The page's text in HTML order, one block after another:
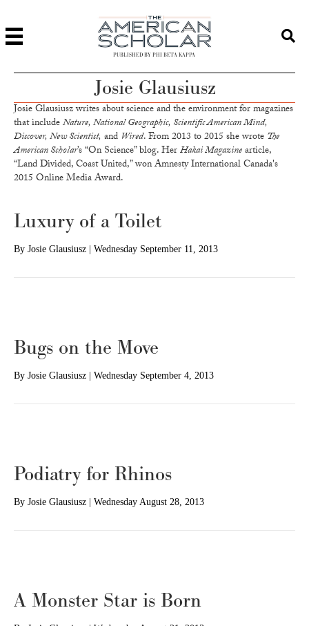
PUBLISHED BY PHI BETA KAPPA
Josie Glausiusz
Josie Glausiusz writes about science and the environment for magazines
that includeNature, National Geographic, Scientific American Mind,
Discover, New Scientist, and Wired. From 2013 to 2015 she wrote The
American Scholar’s “On Science” blog. HerHakai Magazinearticle,
“Land Divided, Coast United,” won Amnesty International Canada's
2015 Online Media Award.
Luxury of a Toilet
By Josie Glausiusz Wednesday September 11, 2013
Bugs on the Move
By Josie Glausiusz Wednesday September 4, 2013
Podiatry for Rhinos
By Josie Glausiusz Wednesday August 28, 2013
A Monster Star is Born